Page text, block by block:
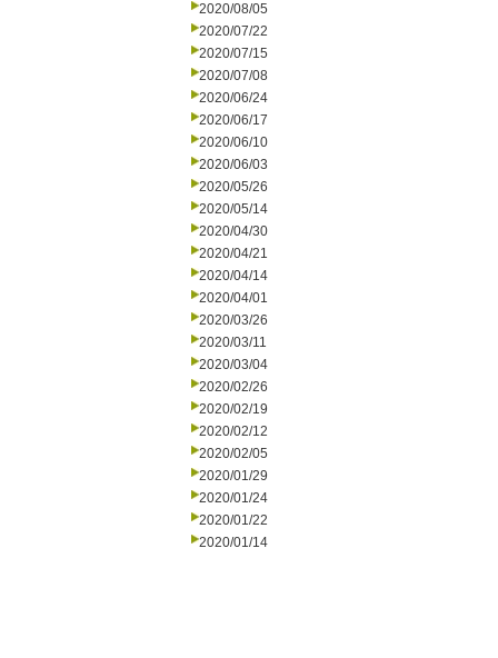
2020/08/05
2020/07/22
2020/07/15
2020/07/08
2020/06/24
2020/06/17
2020/06/10
2020/06/03
2020/05/26
2020/05/14
2020/04/30
2020/04/21
2020/04/14
2020/04/01
2020/03/26
2020/03/11
2020/03/04
2020/02/26
2020/02/19
2020/02/12
2020/02/05
2020/01/29
2020/01/24
2020/01/22
2020/01/14